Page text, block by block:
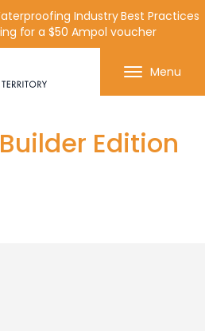
Builder ACT using the
details below.
Industry Best Practices
for a $50 Ampol voucher
Menu
Edition